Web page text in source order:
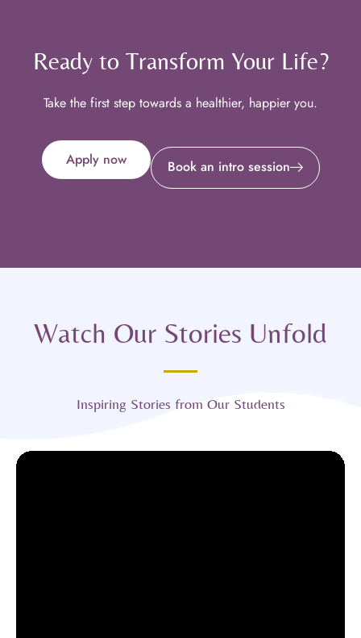
Ready to Transform Your Life?
Take the first step towards a healthier, happier you.
Apply now Book an intro session
Watch Our Stories Unfold
Inspiring Stories from Our Students